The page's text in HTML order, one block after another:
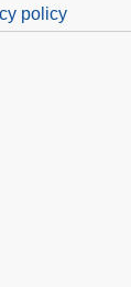
policy